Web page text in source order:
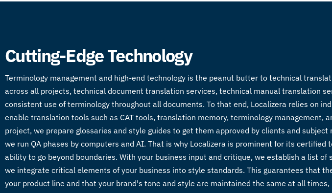
Cutting-Edge Technology
Terminology management and high-end technology is the peanut butter to technical
across all projects, technical document translation services, technical manual translation
consistent use of terminology throughout all documents. To that end, Localizera relies on
enable translation tools such as CAT tools, translation memory, terminology management,
project, we prepare glossaries and style guides to get them approved by clients and
we run QA phases by computers and AI. That is why Localizera is prominent for its
ability to go beyond boundaries. With your business input and critique, we establish a list
we integrate critical elements of your business into style standards. This guarantees that
your product line and that your brand's tone and style are maintained the same at all